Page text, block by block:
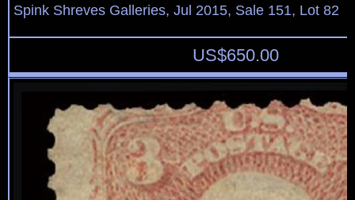
Spink Shreves Galleries, Jul 2015, Sale 151, Lot 82
US$650.00